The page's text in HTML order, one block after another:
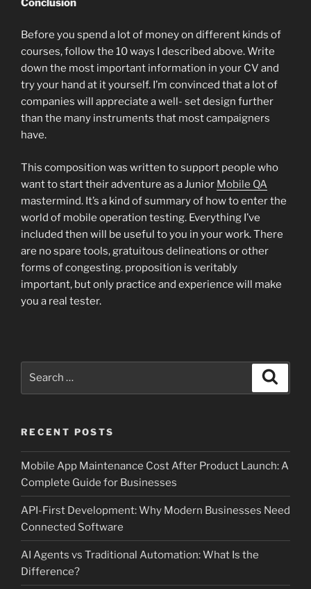
Conclusion
Before you spend a lot of money on different kinds of
courses, follow the 10 ways I described above. Write
down the most important information in your CV and
try your hand at it yourself. I’m convinced that a lot of
companies will appreciate a well- set design further
than the many instruments that most campaigners
have.
This composition was written to support people who
want to start their adventure as a Junior Mobile QA
mastermind. It’s a kind of summary of how to enter the
world of mobile operation testing. Everything I’ve
included then will be useful to you in your work. There
are no spare tools, gratuitous delineations or other
forms of congesting. proposition is veritably
important, but only practice and experience will make
you a real tester.
RECENT POSTS
Mobile App Maintenance Cost After Product Launch: A
Complete Guide for Businesses
API-First Development: Why Modern Businesses Need
Connected Software
AI Agents vs Traditional Automation: What Is the
Difference?